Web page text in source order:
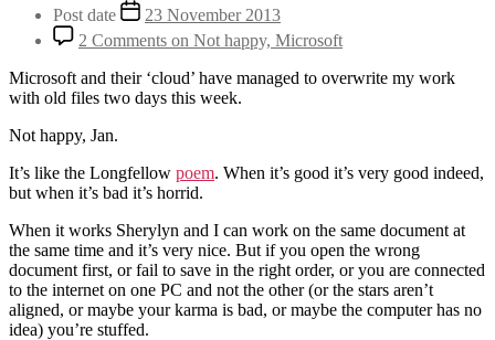
Post date
23 November 2013
2 Comments on Not happy, Microsoft
Microsoft and their ‘cloud’ have managed to overwrite my work
with old files two days this week.
Not happy, Jan.
It’s like the Longfellow poem. When it’s good it’s very good indeed,
but when it’s bad it’s horrid.
When it works Sherylyn and I can work on the same document at
the same time and it’s very nice. But if you open the wrong
document first, or fail to save in the right order, or you are connected
to the internet on one PC and not the other (or the stars aren’t
aligned, or maybe your karma is bad, or maybe the computer has no
idea) you’re stuffed.